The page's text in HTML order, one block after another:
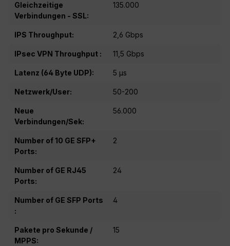
Gleichzeitige
Verbindungen - SSL:
135.000
IPS Throughput: 2,6 Gbps
IPsec VPN Throughput : 11,5 Gbps
Latenz (64 Byte UDP): 5 μs
Netzwerk/User: 50-200
Neue
Verbindungen/Sek:
56.000
Number of 10 GE SFP+
Ports:
2
Number of GE RJ45
Ports:
24
Number of GE SFP Ports
:
4
Pakete pro Sekunde /
MPPS:
15